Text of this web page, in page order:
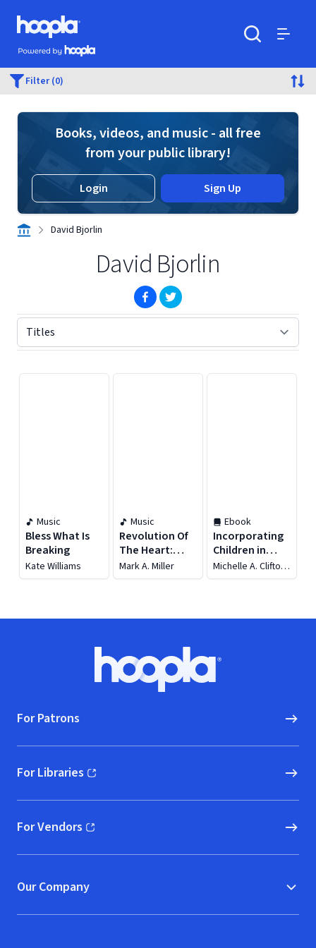
Skip to main content
Hoopla logo
Powered by Hoopla
Filter (0)
Books, videos, and music - all free
from your public library!
Login Sign Up
David Bjorlin
David Bjorlin
(opens in new window)
(opens in new window)
Music
Bless What Is
Breaking
Kate Williams
Music
Revolution Of
The Heart:
Songs By Mark
A. Miller
Mark A. Miller
Ebook
Incorporating
Children in
Worship
Michelle A. Clifton-
Soderstrom
Hoopla logo, Go to homepage
For Patrons
For Libraries
(opens in new window)
For Vendors
(opens in new window)
Our Company